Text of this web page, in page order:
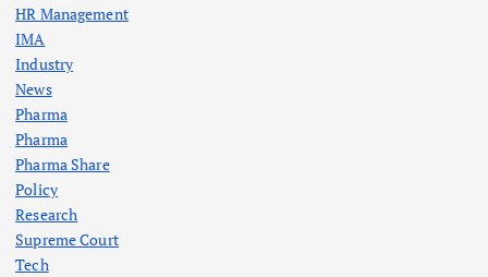
HR Management
IMA
Industry
News
Pharma
Pharma
Pharma Share
Policy
Research
Supreme Court
Tech